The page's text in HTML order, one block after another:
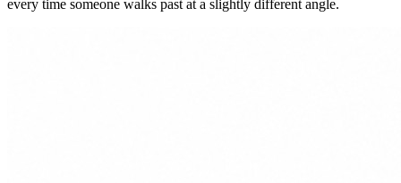
every time someone walks past at a slightly different angle.